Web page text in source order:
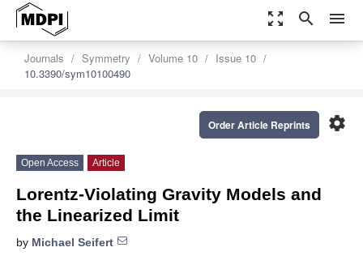
zoom_out_map search menu
Journals Symmetry Volume 10
Issue 10
10.3390/sym10100490
settings
Order Article Reprints
Open Access Article
Lorentz-Violating Gravity Models and
the Linearized Limit
by Michael Seifert